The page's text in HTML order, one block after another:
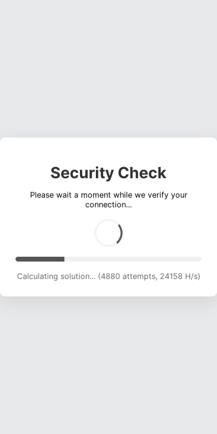
Security Check
Please wait a moment while we verify your
connection...
Calculating solution... (5973 attempts, 19713 H/s)